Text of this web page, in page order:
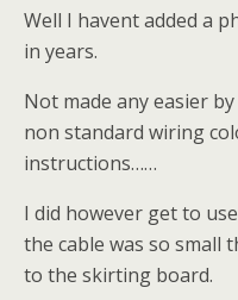
Well I havent added a
in years.
Not made any easier
non standard wiring
instructions……
I did however get to
the cable was so small
to the skirting board.